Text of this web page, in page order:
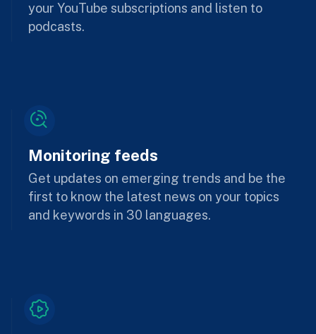
your YouTube subscriptions and listen to
podcasts.
Monitoring feeds
Get updates on emerging trends and be the
first to know the latest news on your topics
and keywords in 30 languages.